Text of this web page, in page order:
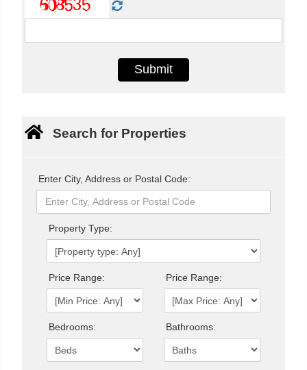
Search for Properties
Enter City, Address or Postal Code:
Property Type:
Price Range: Price Range:
Bedrooms: Bathrooms: